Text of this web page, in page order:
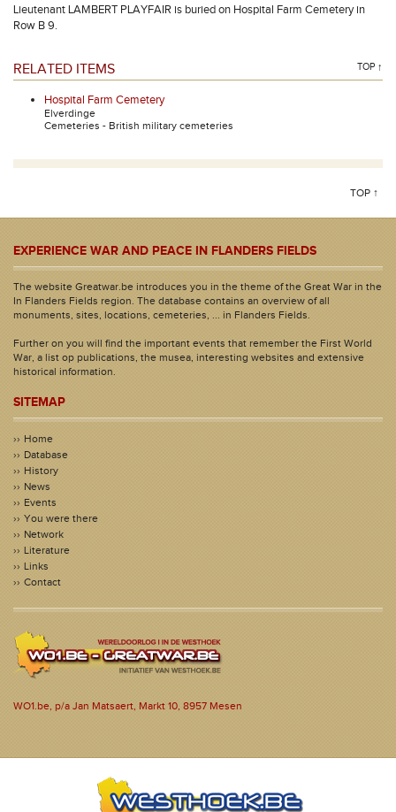
Lieutenant LAMBERT PLAYFAIR is buried on Hospital Farm Cemetery in
Row B 9.
RELATED ITEMS TOP ↑
Hospital Farm Cemetery
Elverdinge
Cemeteries - British military cemeteries
TOP ↑
EXPERIENCE WAR AND PEACE IN FLANDERS FIELDS
The website Greatwar.be introduces you in the theme of the Great War in the
In Flanders Fields region. The database contains an overview of all
monuments, sites, locations, cemeteries, ... in Flanders Fields.
Further on you will find the important events that remember the First World
War, a list op publications, the musea, interesting websites and extensive
historical information.
SITEMAP
Home
Database
History
News
Events
You were there
Network
Literature
Links
Contact
WO1.be, p/a Jan Matsaert, Markt 10, 8957 Mesen